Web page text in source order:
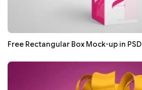
Free Rectangular Box Mock-up in PSD